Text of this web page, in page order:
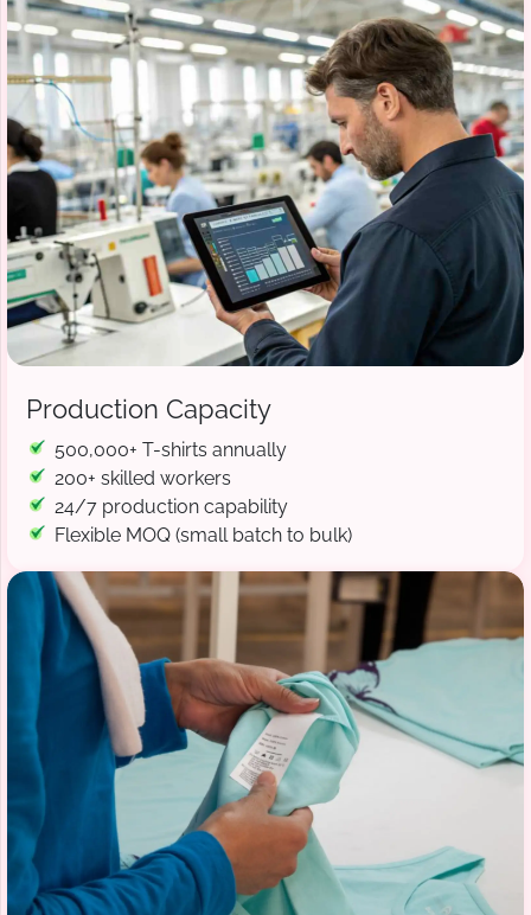
Production Capacity
500,000+ T-shirts annually
200+ skilled workers
24/7 production capability
Flexible MOQ (small batch to bulk)